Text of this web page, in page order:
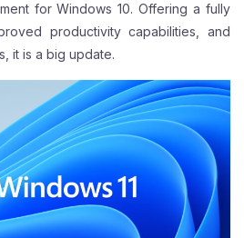
for Windows 10. Offering a fully
productivity capabilities, and
it is a big update.